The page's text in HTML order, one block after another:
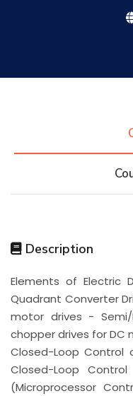
Training
Centers Institutes
Contact Us
Description
Elements of Electric
Quadrant Converter
motor drives -
chopper drives for DC
Closed-Loop Control
Closed-Loop
(Microprocessor